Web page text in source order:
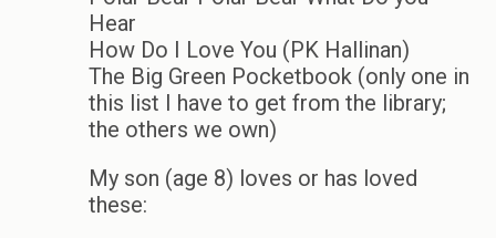
Hear
How Do I Love You (PK Hallinan)
The Big Green Pocketbook (only one in
this list I have to get from the library;
the others we own)
My son (age 8) loves or has loved
these: